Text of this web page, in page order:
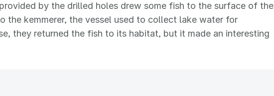
by the drilled holes drew some fish to the surface of the
the kemmerer, the vessel used to collect lake water for
they returned the fish to its habitat, but it made an interesting